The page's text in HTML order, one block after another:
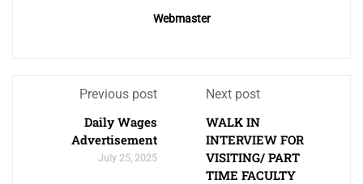
Webmaster
Previous post
Daily Wages
Advertisement
July 25, 2025
Next post
WALK IN
INTERVIEW FOR
VISITING/ PART
TIME FACULTY